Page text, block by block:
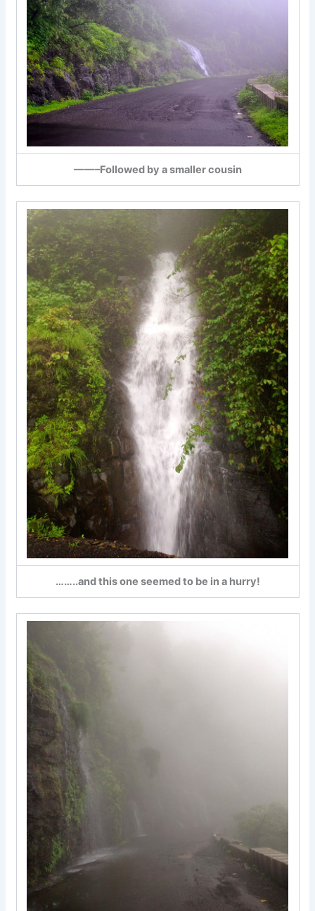
——–Followed by a smaller cousin
……..and this one seemed to be in a hurry!